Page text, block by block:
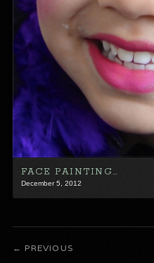
FACE PAINTING…
December 5, 2012
PREVIOUS